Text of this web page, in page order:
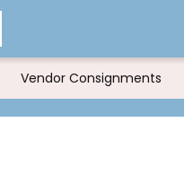
Vendor Consignments